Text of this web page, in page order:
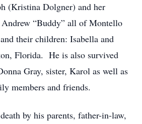
(Kristina Dolgner) and her
“Buddy” all of Montello
their children: Isabella and
Florida. He is also survived
Gray, sister, Karol as well as
members and friends.
by his parents, father-in-law,